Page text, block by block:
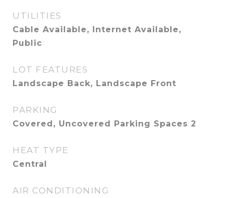
UTILITIES
Cable Available, Internet Available,
Public
LOT FEATURES
Landscape Back, Landscape Front
PARKING
Covered, Uncovered Parking Spaces 2
HEAT TYPE
Central
AIR CONDITIONING